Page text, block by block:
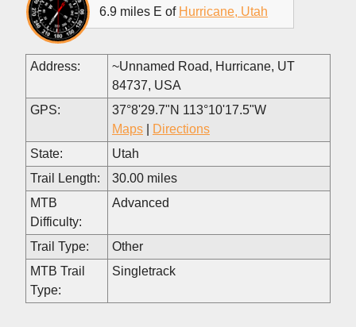
6.9 miles E of Hurricane, Utah
Address:
~Unnamed Road, Hurricane, UT
84737, USA
GPS:
37°8'29.7"N 113°10'17.5"W
Maps
Directions
State:
Utah
Trail Length:
30.00 miles
MTB
Difficulty:
Advanced
Trail Type:
Other
MTB Trail
Type:
Singletrack